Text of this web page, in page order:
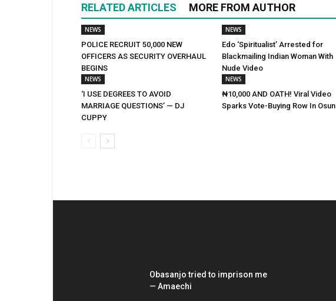
RELATED ARTICLES MORE FROM AUTHOR
NEWS
POLICE RECRUIT 50,000 NEW
OFFICERS AS SECURITY OVERHAUL
BEGINS
NEWS
Edo ‘Spiritualist’ Arrested for
Blackmailing Indian Woman With
Nude Video
NEWS
‘I USE DEGREES TO AVOID
MARRIAGE QUESTIONS’ — DJ
CUPPY
NEWS
₦10,000 AND OATH! Viral Video
Sparks Vote-Buying Row In Osun
Obasanjo tried to imprison me
— Amaechi